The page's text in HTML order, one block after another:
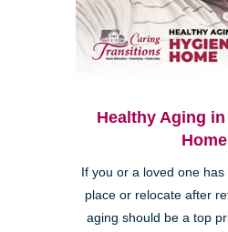
Healthy Aging
Home
If you or a loved one
place or relocate after
aging should be a top